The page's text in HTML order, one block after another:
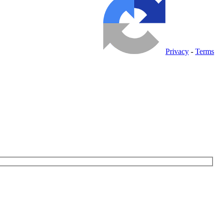
Privacy - Terms